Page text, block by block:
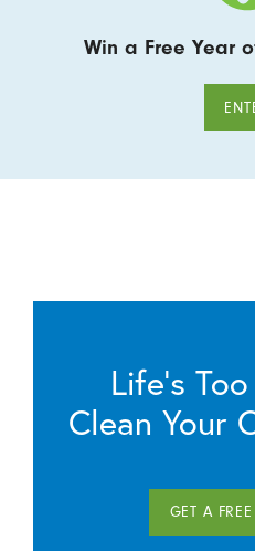
Win a Free Year
Life’s
Clean Your
GET A